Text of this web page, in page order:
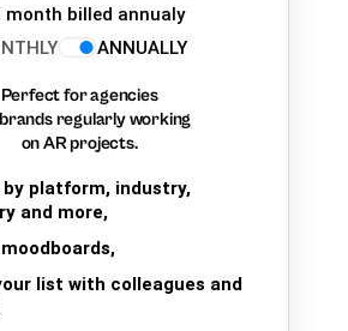
month billed annualy
ANNUALLY
Perfect for agencies
regularly working
on AR projects.
by platform, industry,
and more,
list with colleagues and